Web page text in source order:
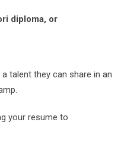
diploma, or
talent they can share in an
your resume to